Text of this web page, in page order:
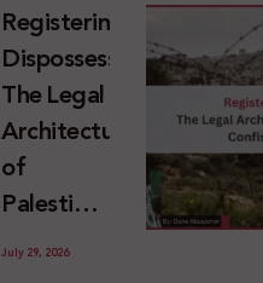
Registering
Dispossession:
The Legal
Architecture
of
Palestinian
Land
July 29, 2026